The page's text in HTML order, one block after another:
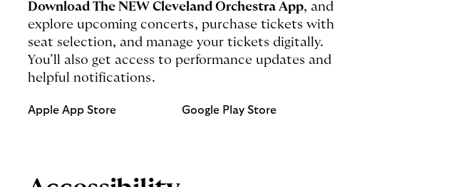
Download The NEW Cleveland Orchestra App, and
explore upcoming concerts, purchase tickets with
seat selection, and manage your tickets digitally.
You’ll also get access to performance updates and
helpful notifications.
Apple App Store Google Play Store